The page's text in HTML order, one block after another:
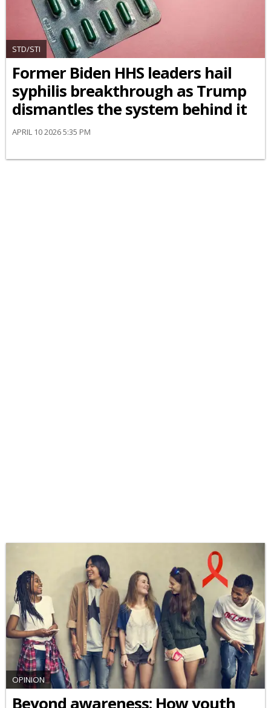
STD/STI
Former Biden HHS leaders hail
syphilis breakthrough as Trump
dismantles the system behind it
APRIL 10 2026 5:35 PM
OPINION
Beyond awareness: How youth